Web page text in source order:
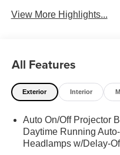
View More Highlights...
All Features
Exterior Interior
Auto On/Off Projector
Daytime Running
Headlamps w/Delay-